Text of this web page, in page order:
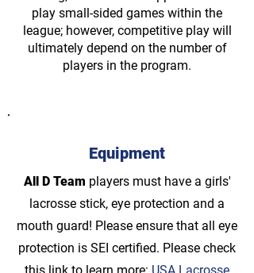
play small-sided games within the
league; however, competitive play will
ultimately depend on the number of
players in the program.
Equipment
All D Team players must have a girls'
lacrosse stick, eye protection and a
mouth guard! Please ensure that all eye
protection is SEI certified. Please check